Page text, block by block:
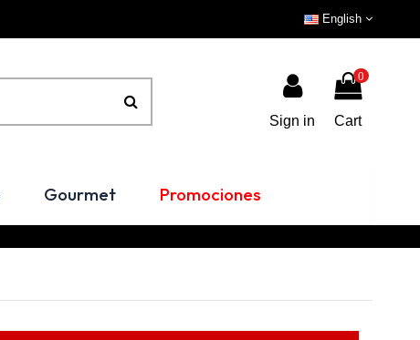
English
Sign in
0
Cart
Gourmet Promociones